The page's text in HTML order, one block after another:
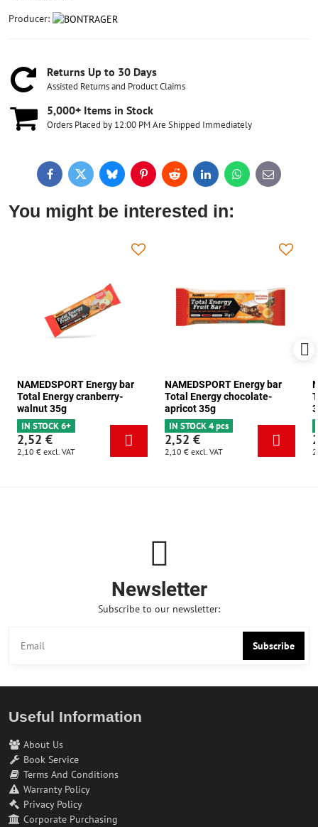
Producer:
Returns Up to 30 Days
Assisted Returns and Product Claims
5,000+ Items in Stock
Orders Placed by 12:00 PM Are Shipped Immediately
FacebookTwitterBlueskyPinterestReddit LinkedInWhatsApp
E-
mail
You might be interested in:
NAMEDSPORT Energy bar
Total Energy cranberry-
walnut 35g
IN STOCK 6+
2,52 €
2,10 € excl. VAT
NAMEDSPORT Energy bar
Total Energy chocolate-
apricot 35g
IN STOCK 4 pcs
2,52 €
2,10 € excl. VAT
Newsletter
Subscribe to our newsletter:
Subscribe
Useful Information
About Us
Book Service
Terms And Conditions
Warranty Policy
Privacy Policy
Corporate Purchasing